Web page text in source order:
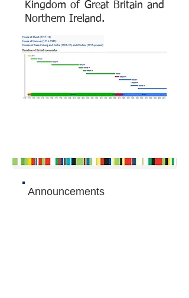
Kingdom of Great Britain and
Northern Ireland.
Announcements